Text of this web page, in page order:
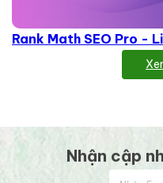
Rank Math SEO Pro -
Nhận cập